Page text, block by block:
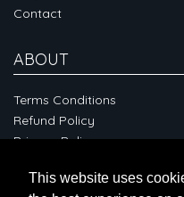
This website uses
Contact
ABOUT
Terms Conditions
Refund Policy
Privacy Policy
CONNECT